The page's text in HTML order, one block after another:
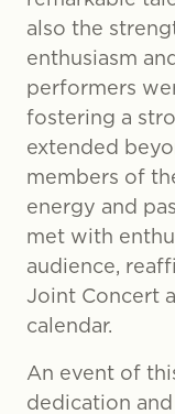
also the
enthusiasm
performers
fostering a
extended
members of
energy and
met with
audience,
Joint Concert
calendar.
An event of
dedication